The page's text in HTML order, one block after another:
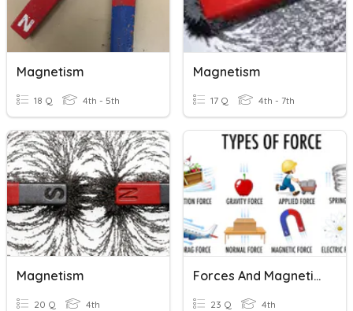
Magnetism
18 Q 4th - 5th
Magnetism
17 Q 4th - 7th
Magnetism
20 Q 4th
Forces And Magnetism
23 Q 4th